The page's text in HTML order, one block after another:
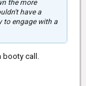
the more
have a
to engage with a
booty call.